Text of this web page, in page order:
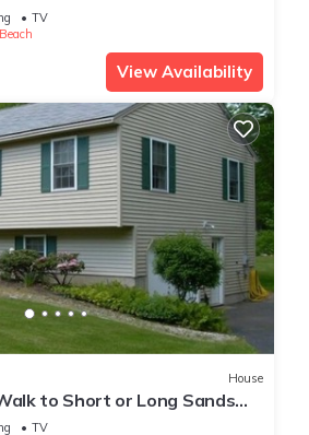
TV
View Availability
House
to Short or Long Sands
TV